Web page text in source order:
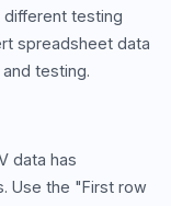
testing
spreadsheet data
testing.
data has
Use the "First row